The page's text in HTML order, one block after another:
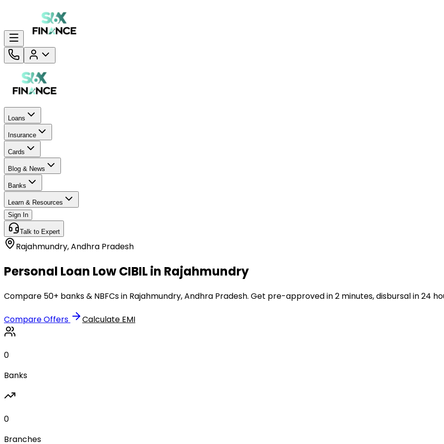
Loans
Insurance
Cards
Blog & News
Banks
Learn & Resources
Sign In
Talk to Expert
Rajahmundry,Andhra Pradesh
Personal Loan Low CIBIL in Rajahmundry
Compare 50+ banks & NBFCs in Rajahmundry, Andhra Pradesh. Get pre-approved in 2 minutes, disbursal in 24
Compare Offers Calculate EMI
0
Banks
0
Branches